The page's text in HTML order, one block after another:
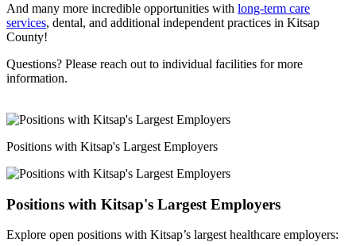
And many more incredible opportunities with long-term care
services, dental, and additional independent practices in Kitsap
County!
Questions? Please reach out to individual facilities for more
information.
Positions with Kitsap's Largest Employers
Positions with Kitsap's Largest Employers
Explore open positions with Kitsap’s largest healthcare employers: